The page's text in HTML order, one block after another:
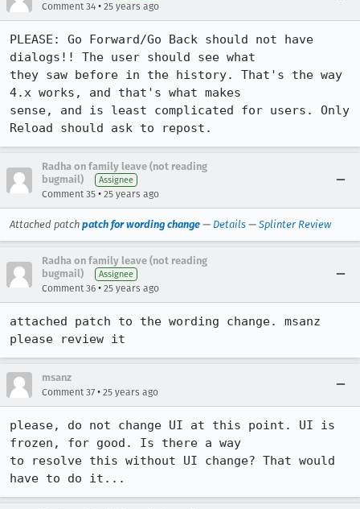
Comment 34 • 25 years ago
PLEASE: Go Forward/Go Back should not have
dialogs!! The user should see what
they saw before in the history. That's the way
4.x works, and that's what makes
sense, and is least complicated for users. Only
Reload should ask to repost.
Radha on family leave (not reading
bugmail)
Assignee
Comment 35 • 25 years ago
Attached patch patch for wording change — Details — Splinter Review
Radha on family leave (not reading
bugmail)
Assignee
Comment 36 • 25 years ago
attached patch to the wording change. msanz
please review it
msanz
Comment 37 • 25 years ago
please, do not change UI at this point. UI is
frozen, for good. Is there a way
to resolve this without UI change? That would
have to do it...